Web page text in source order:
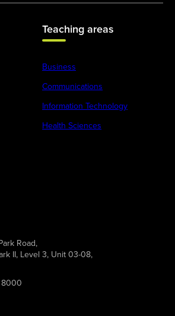
Teaching areas
Business
Communications
Information Technology
Health Sciences
Road,
II, Level 3, Unit 03-08,